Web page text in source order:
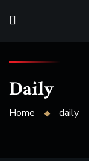
Daily
Home daily